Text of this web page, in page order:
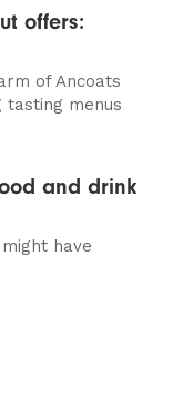
offers:
of Ancoats
menus
and drink
have